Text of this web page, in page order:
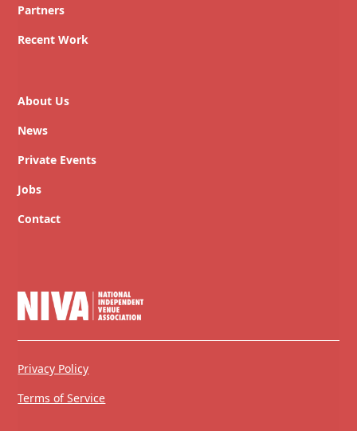
Partners
Recent Work
About Us
News
Private Events
Jobs
Contact
Privacy Policy
Terms of Service